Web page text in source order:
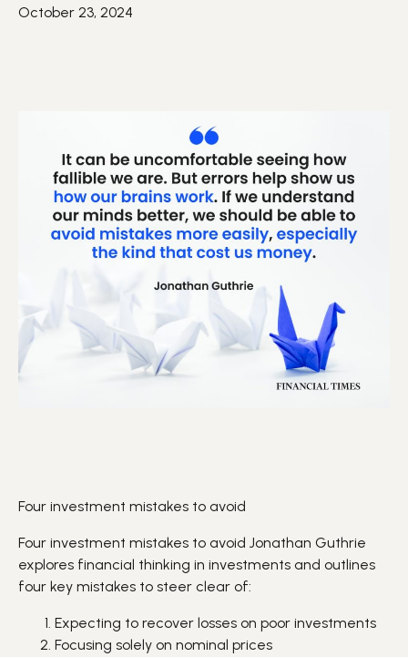
October 23, 2024
Four investment mistakes to avoid
Four investment mistakes to avoid Jonathan Guthrie
explores financial thinking in investments and outlines
four key mistakes to steer clear of:
Expecting to recover losses on poor investments
Focusing solely on nominal prices